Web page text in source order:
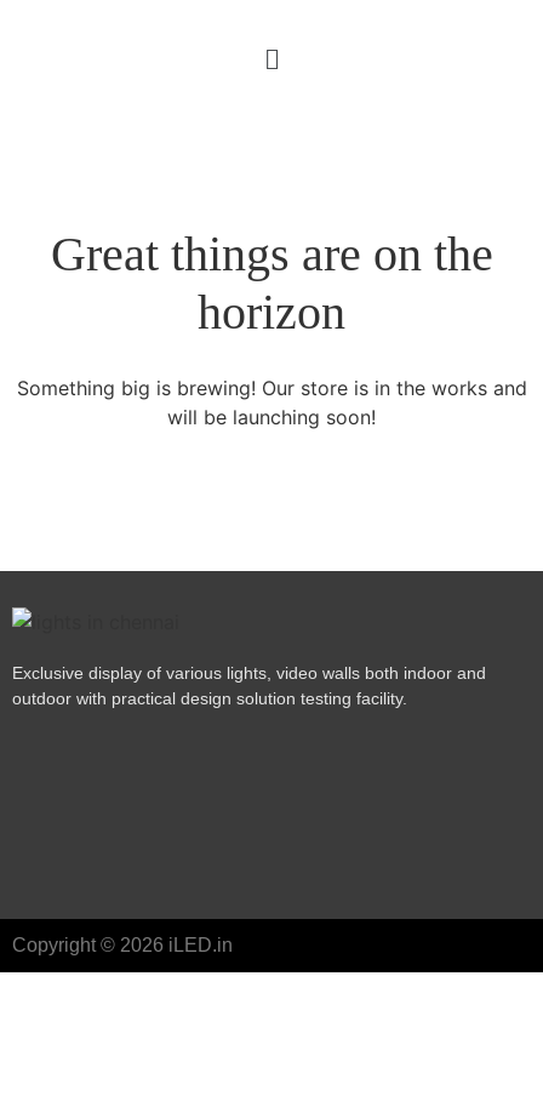
Great things are on the
horizon
Something big is brewing! Our store is in the works and
will be launching soon!
Exclusive display of various lights, video walls both indoor and
outdoor with practical design solution testing facility.
Copyright © 2026 iLED.in